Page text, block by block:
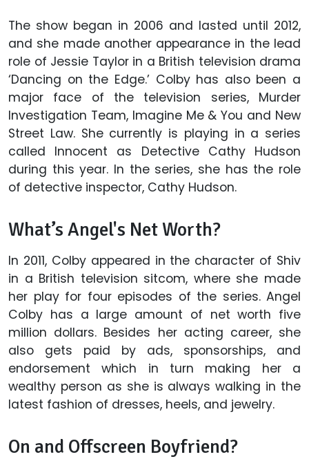
The show began in 2006 and lasted until 2012,
and she made another appearance in the lead
role of Jessie Taylor in a British television drama
‘Dancing on the Edge.’ Colby has also been a
major face of the television series, Murder
Investigation Team, Imagine Me & You and New
Street Law. She currently is playing in a series
called Innocent as Detective Cathy Hudson
during this year. In the series, she has the role
of detective inspector, Cathy Hudson.
What’s Angel's Net Worth?
In 2011, Colby appeared in the character of Shiv
in a British television sitcom, where she made
her play for four episodes of the series. Angel
Colby has a large amount of net worth five
million dollars. Besides her acting career, she
also gets paid by ads, sponsorships, and
endorsement which in turn making her a
wealthy person as she is always walking in the
latest fashion of dresses, heels, and jewelry.
On and Offscreen Boyfriend?